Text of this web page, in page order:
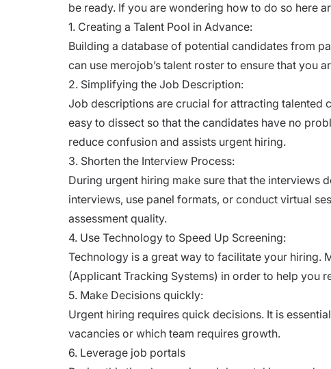
be ready. If you are wondering how to do so here
1. Creating a Talent Pool in Advance:
Building a database of potential candidates from
can use merojob’s talent roster to ensure that you
2. Simplifying the Job Description:
Job descriptions are crucial for attracting talented
easy to dissect so that the candidates have no
reduce confusion and assists urgent hiring.
3. Shorten the Interview Process:
During urgent hiring make sure that the interviews
interviews, use panel formats, or conduct virtual
assessment quality.
4. Use Technology to Speed Up Screening:
Technology is a great way to facilitate your hiring.
(Applicant Tracking Systems) in order to help you
5. Make Decisions quickly:
Urgent hiring requires quick decisions. It is
vacancies or which team requires growth.
6. Leverage job portals